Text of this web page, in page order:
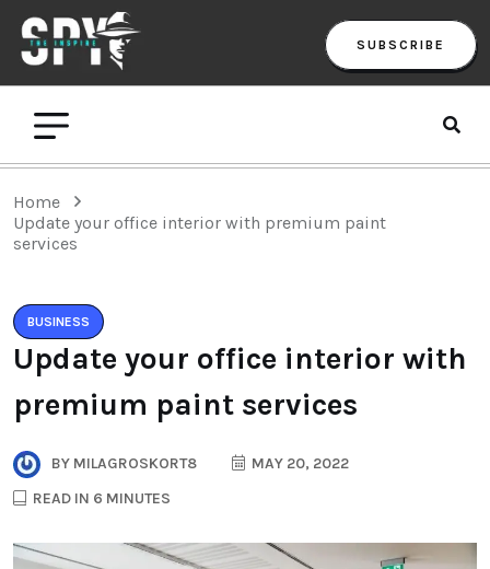
SUBSCRIBE
Home
Update your office interior with premium paint
services
BUSINESS
Update your office interior with
premium paint services
BY MILAGROSKORT8
MAY 20, 2022
READ IN 6 MINUTES